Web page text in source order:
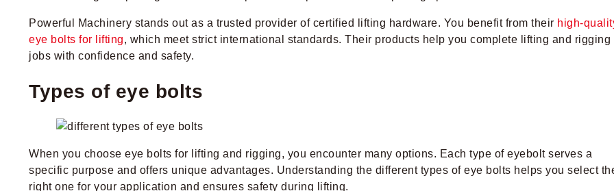
Powerful Machinery stands out as a trusted provider of certified lifting hardware. You benefit from their high-
eye bolts for lifting, which meet strict international standards. Their products help you complete lifting and rigging
jobs with confidence and safety.
Types of eye bolts
When you choose eye bolts for lifting and rigging, you encounter many options. Each type of eyebolt serves a
specific purpose and offers unique advantages. Understanding the different types of eye bolts helps you select
right one for your application and ensures safety during lifting.